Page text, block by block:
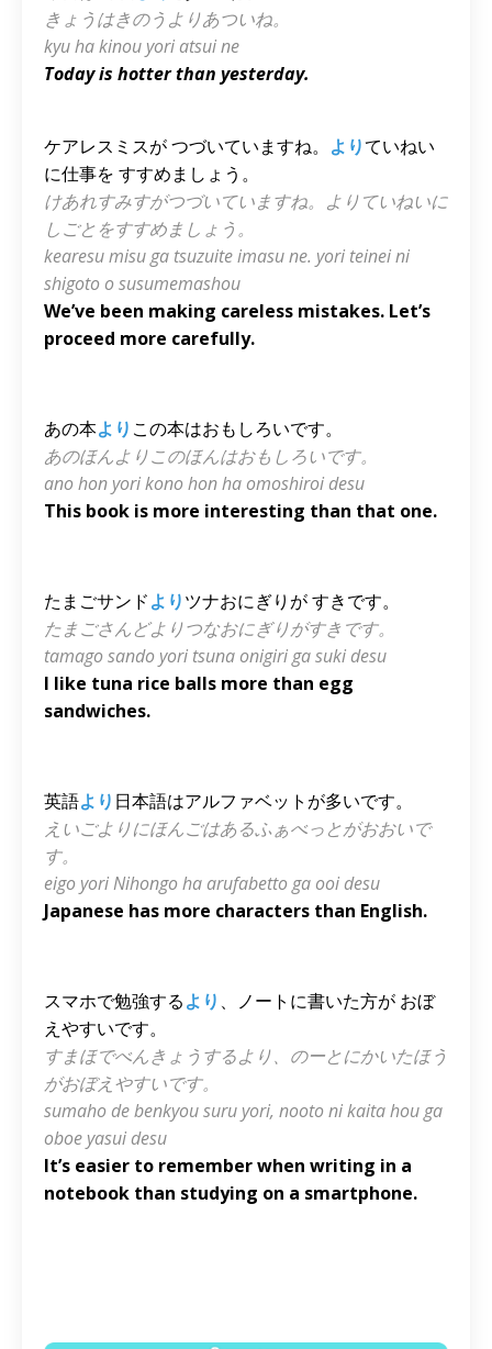
きょうはきのうよりあついね。
kyu ha kinou yori atsui ne
Today is hotter than yesterday.
ケアレスミスが つづいていますね。 よりていねい
に仕事を すすめましょう。
けあれすみすがつづいていますね。よりていねいに
しごとをすすめましょう。
kearesu misu ga tsuzuite imasu ne. yori teinei ni
shigoto o susumemashou
We’ve been making careless mistakes. Let’s
proceed more carefully.
あの本より この本はおもしろいです。
あのほんよりこのほんはおもしろいです。
ano hon yori kono hon ha omoshiroi desu
This book is more interesting than that one.
たまごサンドよりツナおにぎりが すきです。
たまごさんどよりつなおにぎりがすきです。
tamago sando yori tsuna onigiri ga suki desu
I like tuna rice balls more than egg
sandwiches.
英語より 日本語はアルファベットが多いです。
えいごよりにほんごはあるふぁべっとがおおいで
す。
eigo yori Nihongo ha arufabetto ga ooi desu
Japanese has more characters than English.
スマホで勉強するより 、ノートに書いた方が おぼ
えやすいです。
すまほでべんきょうするより、のーとにかいたほう
がおぼえやすいです。
sumaho de benkyou suru yori, nooto ni kaita hou ga
oboe yasui desu
It’s easier to remember when writing in a
notebook than studying on a smartphone.